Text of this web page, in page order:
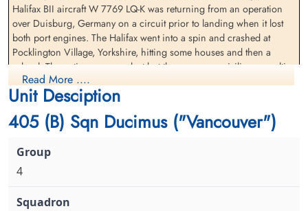
Sergeant Colloton, William
(RAFVR)
Wireless Operator/Air Gunner
Killed in Action
Flaybrick Hill Cemetery, Birkinhead,
Cheshire, UK
Flight Sergeant Hexter, Robert
William (RCAF)
Wireless Operator/Air Gunner
Killed in Action
Whetstone Cemetery, Leicestershire, UK
Halifax BII aircraft W 7769 LQ-K was returning from an operation
over Duisburg, Germany on a circuit prior to landing when it lost
both port engines. The Halifax went into a spin and crashed at
Pocklington Village, Yorkshire, hitting some houses and then a
school. The entire crew was lost but there were no civilian casualties
as a result of this crash
Flying Officer GF Strong (RCAF)(USA), Pilot Officer RB Albright
(RCAF), Warrant Officer Class 2 WC Thurlow (RCAF), FS RW Hexter
(RCAF), FS TR Owens (RCAF), Sergeant MW Apperson (RAF),
Sergeant W Colloton (RAFVR) and Sergeant AJ Western (RAFVR)
were all killed in action
Read More ....
Unit Desciption
405 (B) Sqn Ducimus ("Vancouver")
4